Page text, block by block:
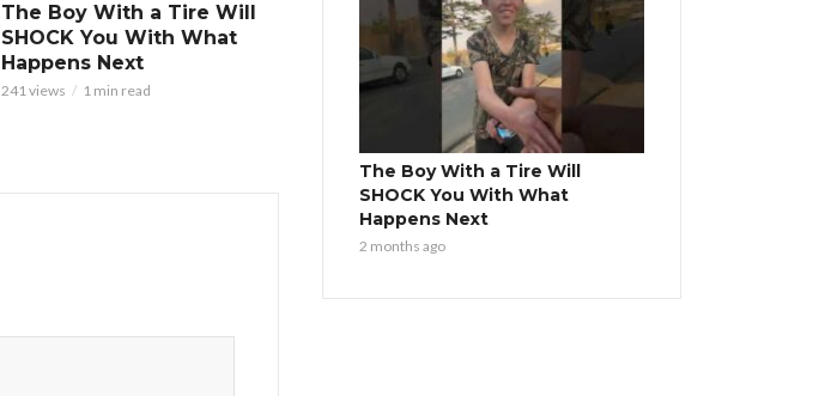
The Boy With a Tire Will
SHOCK You With What
Happens Next
241 views 1 min read
The Boy With a Tire Will
SHOCK You With What
Happens Next
2 months ago